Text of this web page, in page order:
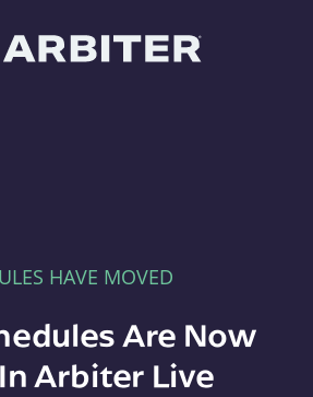
HAVE MOVED
Are Now
Arbiter Live